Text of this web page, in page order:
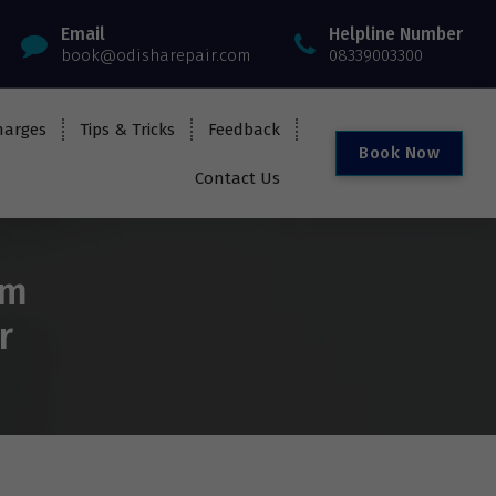
Email
book@odisharepair.com
Helpline Number
08339003300
Tips & Tricks Feedback
Contact Us
Book Now